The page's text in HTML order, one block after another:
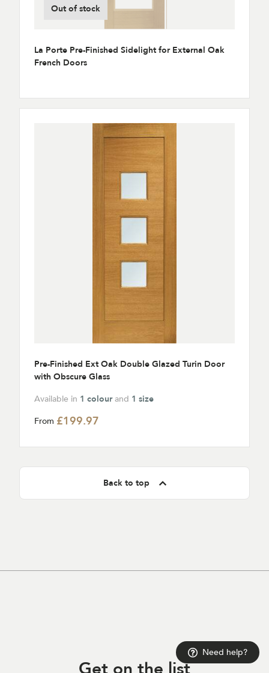
Out of stock
La Porte Pre-Finished Sidelight for External Oak
French Doors
Pre-Finished Ext Oak Double Glazed Turin Door
with Obscure Glass
Available in 1 colourand 1 size
From £199.97
Back to top
Need help?